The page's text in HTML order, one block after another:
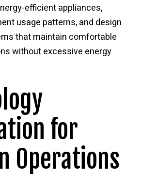
efficient appliances,
usage patterns, and design
that maintain comfortable
without excessive energy
for
Operations